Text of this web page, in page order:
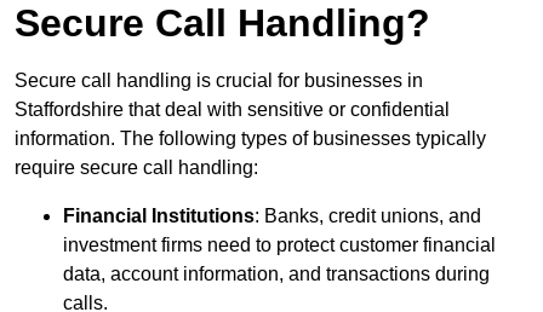
Secure Call Handling?
Secure call handling is crucial for businesses in
Staffordshire that deal with sensitive or confidential
information. The following types of businesses typically
require secure call handling:
Financial Institutions: Banks, credit unions, and
investment firms need to protect customer financial
data, account information, and transactions during
calls.